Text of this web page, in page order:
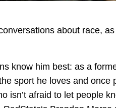
about race,
know him best: as a
sport he loves and once
isn’t afraid to let people